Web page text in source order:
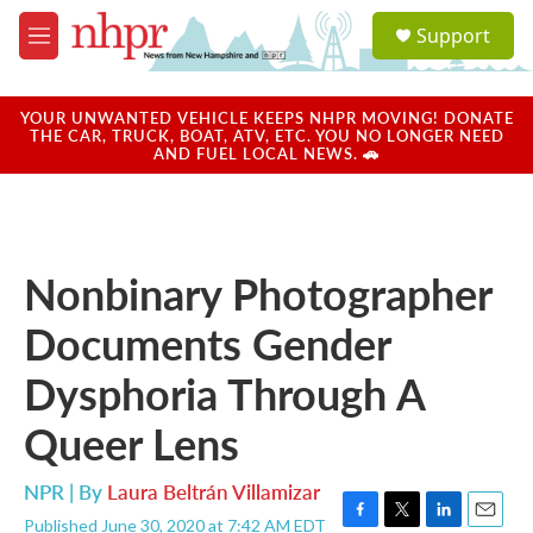
Skip to main content
M
e
u
a
u
Support
YOUR UNWANTED VEHICLE KEEPS NHPR MOVING! DONATE
THE CAR, TRUCK, BOAT, ATV, ETC. YOU NO LONGER NEED
AND FUEL LOCAL NEWS. 🚗
Nonbinary Photographer
Documents Gender
Dysphoria Through A
Queer Lens
NPR | By Laura Beltrán Villamizar
Published June 30, 2020 at 7:42 AM EDT